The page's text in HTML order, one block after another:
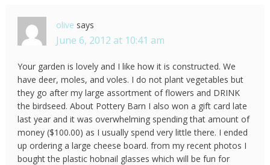
olive says
June 6, 2012 at 10:41 am
Your garden is lovely and I like how it is constructed. We
have deer, moles, and voles. I do not plant vegetables but
they go after my large assortment of flowers and DRINK
the birdseed. About Pottery Barn I also won a gift card late
last year and it was overwhelming spending that amount of
money ($100.00) as I usually spend very little there. I ended
up ordering a large cheese board. from my recent photos I
bought the plastic hobnail glasses which will be fun for